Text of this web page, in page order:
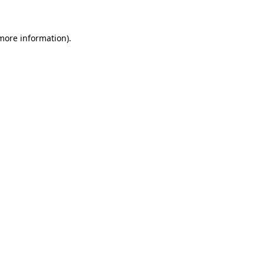
information).